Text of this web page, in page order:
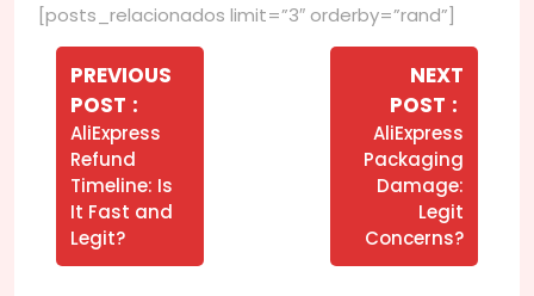
[posts_relacionados limit=”3″ orderby=”rand”]
Navegação
Post
PREVIOUS
POST
Posts
AliExpress
Refund
Timeline: Is
It Fast and
Legit?
NEXT
POST
AliExpress
Packaging
Damage:
Legit
Concerns?